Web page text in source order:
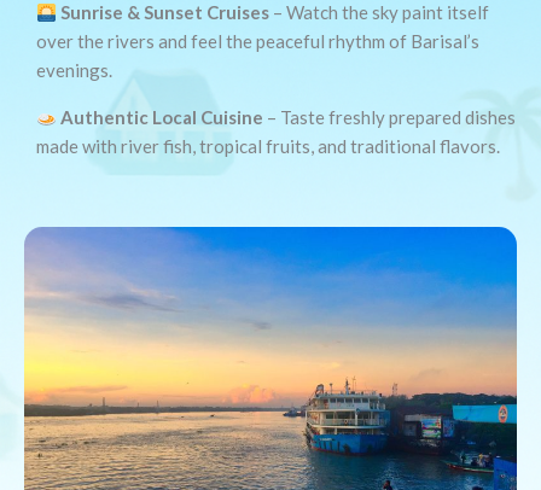
Sunrise & Sunset Cruises – Watch the sky paint itself
over the rivers and feel the peaceful rhythm of Barisal’s
evenings.
Authentic Local Cuisine – Taste freshly prepared dishes
made with river fish, tropical fruits, and traditional flavors.